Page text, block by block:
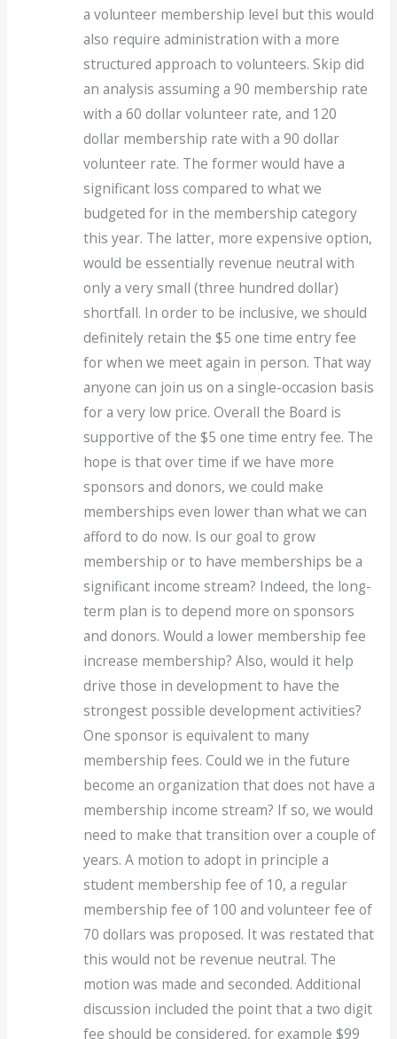
a volunteer membership level but this would
also require administration with a more
structured approach to volunteers. Skip did
an analysis assuming a 90 membership rate
with a 60 dollar volunteer rate, and 120
dollar membership rate with a 90 dollar
volunteer rate. The former would have a
significant loss compared to what we
budgeted for in the membership category
this year. The latter, more expensive option,
would be essentially revenue neutral with
only a very small (three hundred dollar)
shortfall. In order to be inclusive, we should
definitely retain the $5 one time entry fee
for when we meet again in person. That way
anyone can join us on a single-occasion basis
for a very low price. Overall the Board is
supportive of the $5 one time entry fee. The
hope is that over time if we have more
sponsors and donors, we could make
memberships even lower than what we can
afford to do now. Is our goal to grow
membership or to have memberships be a
significant income stream? Indeed, the long-
term plan is to depend more on sponsors
and donors. Would a lower membership fee
increase membership? Also, would it help
drive those in development to have the
strongest possible development activities?
One sponsor is equivalent to many
membership fees. Could we in the future
become an organization that does not have a
membership income stream? If so, we would
need to make that transition over a couple of
years. A motion to adopt in principle a
student membership fee of 10, a regular
membership fee of 100 and volunteer fee of
70 dollars was proposed. It was restated that
this would not be revenue neutral. The
motion was made and seconded. Additional
discussion included the point that a two digit
fee should be considered, for example $99